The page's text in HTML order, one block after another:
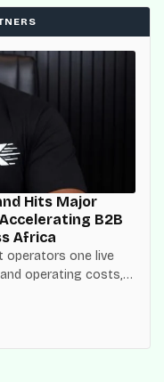
Hits Major
B2B
Africa
operators one live
operating costs,
network